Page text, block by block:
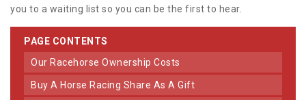
you to a waiting list so you can be the first to hear.
PAGE CONTENTS
Our Racehorse Ownership Costs
Buy A Horse Racing Share As A Gift